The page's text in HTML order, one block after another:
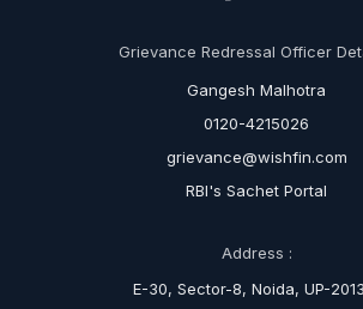
Grievance Redressal Officer
Gangesh Malhotra
0120-4215026
grievance@wishfin.com
RBI's Sachet Portal
Address :
E-30, Sector-8, Noida, UP-